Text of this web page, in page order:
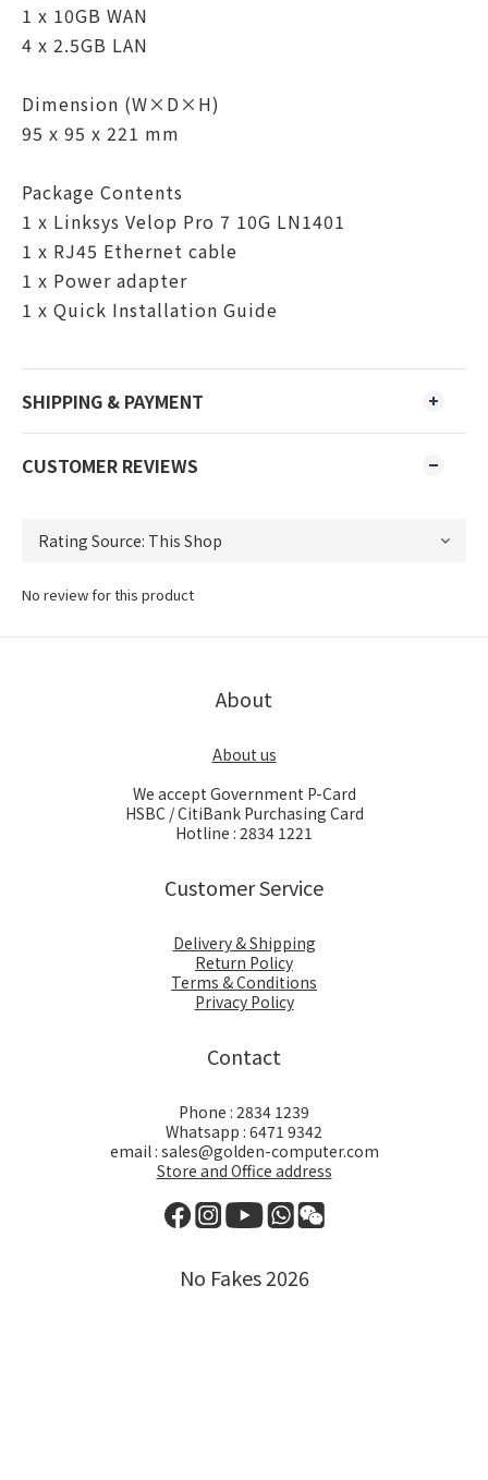
1 x 10GB WAN
4 x 2.5GB LAN
Dimension (W×D×H)
95 x 95 x 221 mm
Package Contents
1 x Linksys Velop Pro 7 10G LN1401
1 x RJ45 Ethernet cable
1 x Power adapter
1 x Quick Installation Guide
SHIPPING & PAYMENT
CUSTOMER REVIEWS
No review for this product
About
About us
We accept Government P-Card
HSBC / CitiBank Purchasing Card
Hotline : 2834 1221
Customer Service
Delivery & Shipping
Return Policy
Terms & Conditions
Privacy Policy
Contact
Phone : 2834 1239
Whatsapp : 6471 9342
email : sales@golden-computer.com
Store and Office address
No Fakes 2026